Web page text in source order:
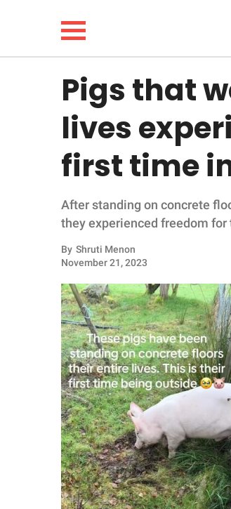
LIFESTYLE
FUNNY
WHOLESOME
INSPIRING
ANIMALS
RELATIONSHIPS
PARENTING
SCIENCE AND
NATURE
About Us
Pigs that
lives
first time
After standing on concrete
they experienced freedom
By Shruti Menon
November 21, 2023